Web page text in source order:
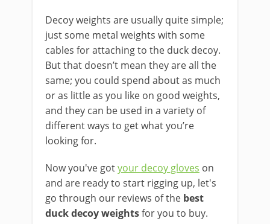
​Decoy weights are usually quite simple;
just some metal weights with some
cables for attaching to the duck decoy.
But that doesn’t mean they are all the
same; you could spend about as much
or as little as you like on good weights,
and they can be used in a variety of
different ways to get what you’re
looking for.
Now you've gotyour decoy gloves on
and are ready to start rigging up, let's
go through our reviews of the best
duck decoy weightsfor you to buy.